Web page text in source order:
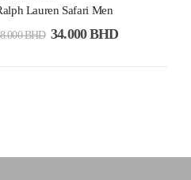
Lauren Safari Men
BHD 34.000BHD